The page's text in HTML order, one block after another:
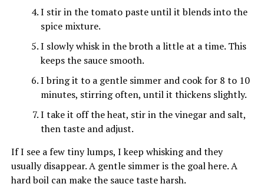
I stir in the tomato paste until it blends into the
spice mixture.
I slowly whisk in the broth a little at a time. This
keeps the sauce smooth.
I bring it to a gentle simmer and cook for 8 to 10
minutes, stirring often, until it thickens slightly.
I take it off the heat, stir in the vinegar and salt,
then taste and adjust.
If I see a few tiny lumps, I keep whisking and they
usually disappear. A gentle simmer is the goal here. A
hard boil can make the sauce taste harsh.